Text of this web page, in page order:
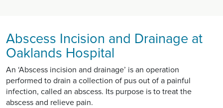
Abscess Incision and Drainage at
Oaklands Hospital
An ‘Abscess incision and drainage’ is an operation
performed to drain a collection of pus out of a painful
infection, called an abscess. Its purpose is to treat the
abscess and relieve pain.